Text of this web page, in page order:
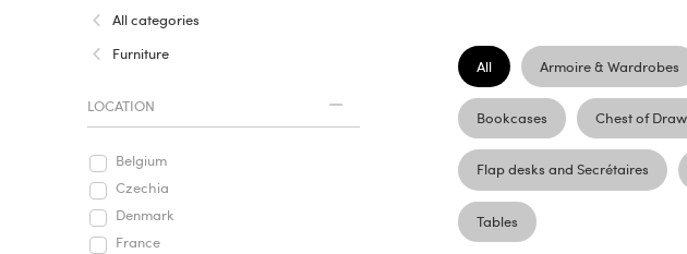
All categories
Furniture
LOCATION
Belgium
Czechia
Denmark
France
All Armoire & Wardrobes
Bookcases Chest of
Flap desks and Secrétaires
Tables